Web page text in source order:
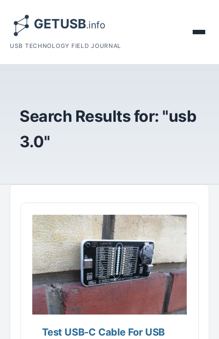
USB TECHNOLOGY FIELD JOURNAL
Search Results for: "usb
3.0"
Test USB-C Cable For USB